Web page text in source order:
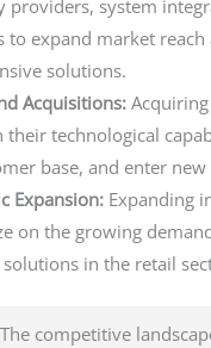
providers, system
to expand market
solutions.
Acquisitions:
their technological
base, and enter new
Expansion: Expanding
on the growing
in the retail
The competitive